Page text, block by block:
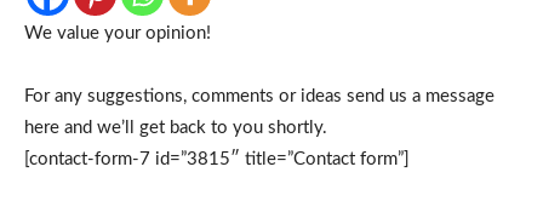
We value your opinion!
For any suggestions, comments or ideas send us a message
here and we’ll get back to you shortly.
[contact-form-7 id=”3815″ title=”Contact form”]